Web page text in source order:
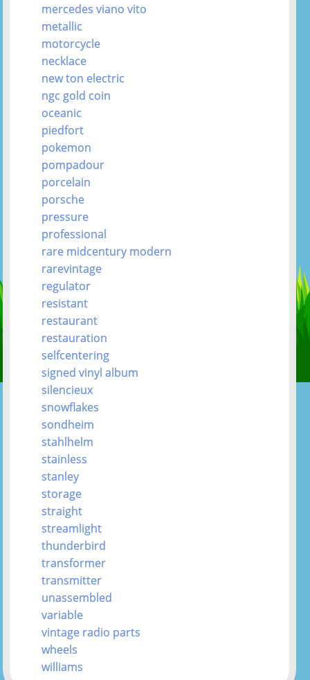
mercedes viano vito
metallic
motorcycle
necklace
new ton electric
ngc gold coin
oceanic
piedfort
pokemon
pompadour
porcelain
porsche
pressure
professional
rare midcentury modern
rarevintage
regulator
resistant
restaurant
restauration
selfcentering
signed vinyl album
silencieux
snowflakes
sondheim
stahlhelm
stainless
stanley
storage
straight
streamlight
thunderbird
transformer
transmitter
unassembled
variable
vintage radio parts
wheels
williams